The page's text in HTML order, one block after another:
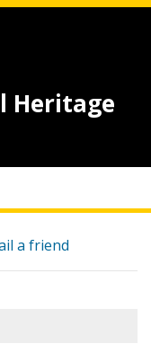
Heritage
a friend